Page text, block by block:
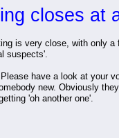
closes at
is very close, with only a
suspects'.
. Please have a look at your
new. Obviously
'oh another one'.